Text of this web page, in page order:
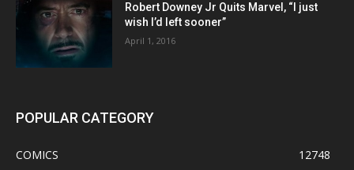
Robert Downey Jr Quits Marvel, “I just
wish I’d left sooner”
April 1, 2016
POPULAR CATEGORY
COMICS
12748